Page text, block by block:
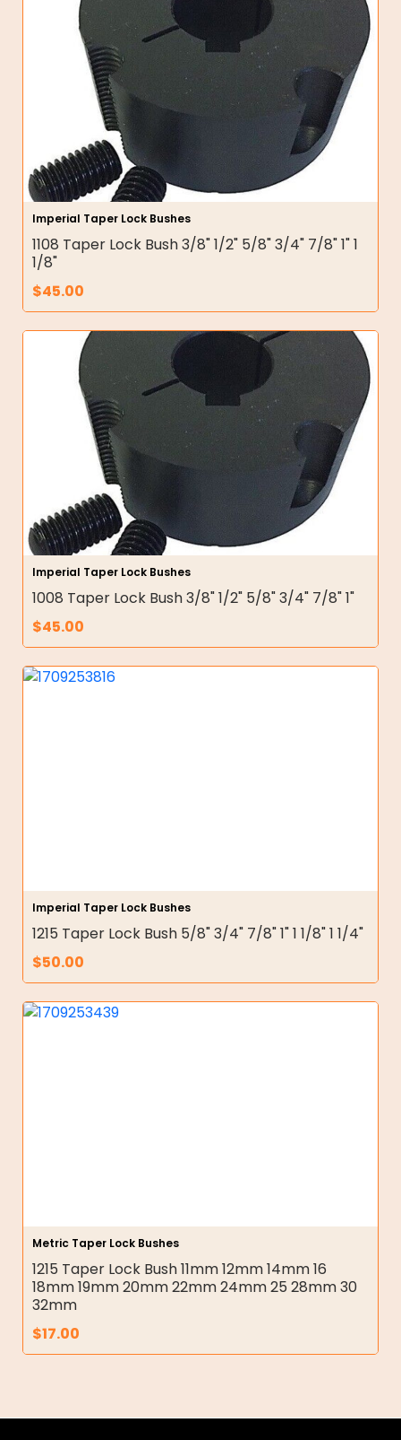
Imperial Taper Lock Bushes
1108 Taper Lock Bush 3/8" 1/2" 5/8" 3/4" 7/8" 1" 1
1/8"
$45.00
Imperial Taper Lock Bushes
1008 Taper Lock Bush 3/8" 1/2" 5/8" 3/4" 7/8" 1"
$45.00
Imperial Taper Lock Bushes
1215 Taper Lock Bush 5/8" 3/4" 7/8" 1" 1 1/8" 1 1/4"
$50.00
Metric Taper Lock Bushes
1215 Taper Lock Bush 11mm 12mm 14mm 16
18mm 19mm 20mm 22mm 24mm 25 28mm 30
32mm
$17.00